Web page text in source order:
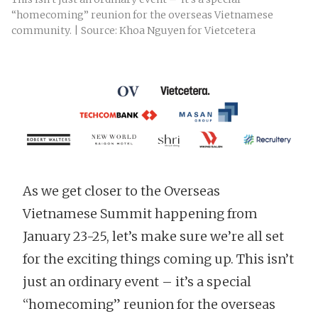
“homecoming” reunion for the overseas Vietnamese
community. | Source: Khoa Nguyen for Vietcetera
As we get closer to the Overseas
Vietnamese Summit happening from
January 23-25, let’s make sure we’re all set
for the exciting things coming up. This isn’t
just an ordinary event – it’s a special
“homecoming” reunion for the overseas